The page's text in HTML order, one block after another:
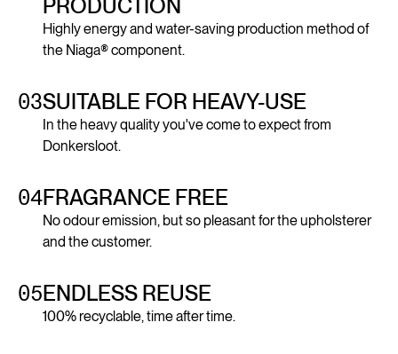
PRODUCTION
Highly energy and water-saving production method of
the Niaga® component.
03SUITABLE FOR HEAVY-USE
In the heavy quality you've come to expect from
Donkersloot.
04FRAGRANCE FREE
No odour emission, but so pleasant for the upholsterer
and the customer.
05ENDLESS REUSE
100% recyclable, time after time.